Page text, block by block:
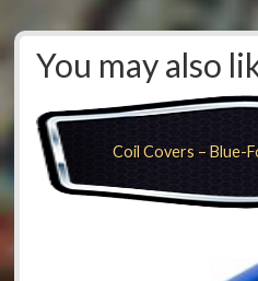
You may also
Coil Covers – Blue-